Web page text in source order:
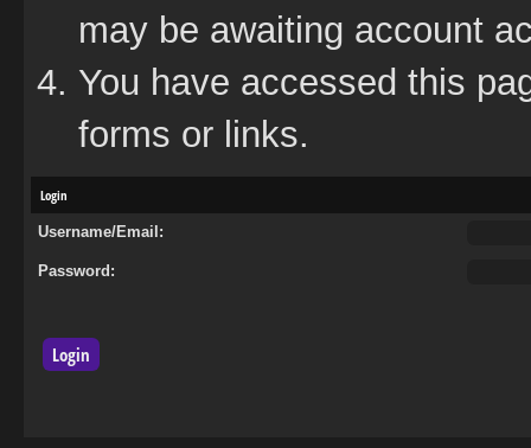
may be awaiting account
You have accessed this
forms or links.
Login
Username/Email:
Password: